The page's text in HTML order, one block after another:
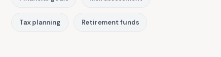
Tax planning Retirement funds